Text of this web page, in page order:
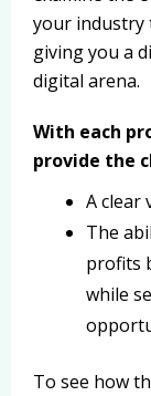
your industry
giving you a
digital arena.
With each
provide the
A clear
The
profits
while
To see how